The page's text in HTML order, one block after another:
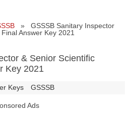
» GSSSB Sanitary Inspector
Answer Key 2021
& Senior Scientific
Key 2021
Keys GSSSB
Ads